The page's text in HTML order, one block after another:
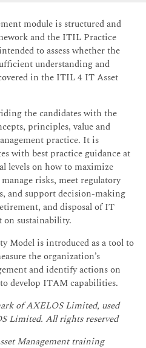
module is structured and
and the ITIL Practice
to assess whether the
understanding and
in the ITIL 4 IT Asset
the candidates with the
principles, value and
practice. It is
with best practice guidance at
levels on how to maximize
risks, meet regulatory
and support decision-making
and disposal of IT
sustainability.
Model is introduced as a tool to
the organization’s
and identify actions on
develop ITAM capabilities.
of AXELOS Limited, used
Limited. All rights reserved
Management training